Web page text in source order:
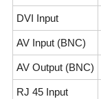
DVI Input
AV Input (BNC)
AV Output (BNC)
RJ 45 Input